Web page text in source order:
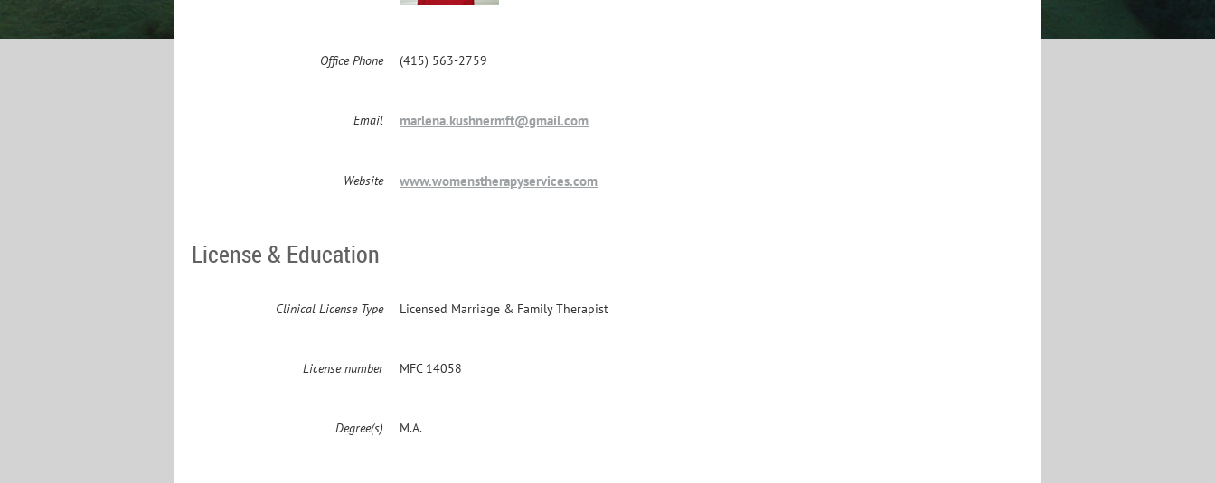
Office Phone (415) 563-2759
Email marlena.kushnermft@gmail.com
Website www.womenstherapyservices.com
License & Education
Clinical License Type Licensed Marriage & Family Therapist
License number MFC 14058
Degree(s) M.A.